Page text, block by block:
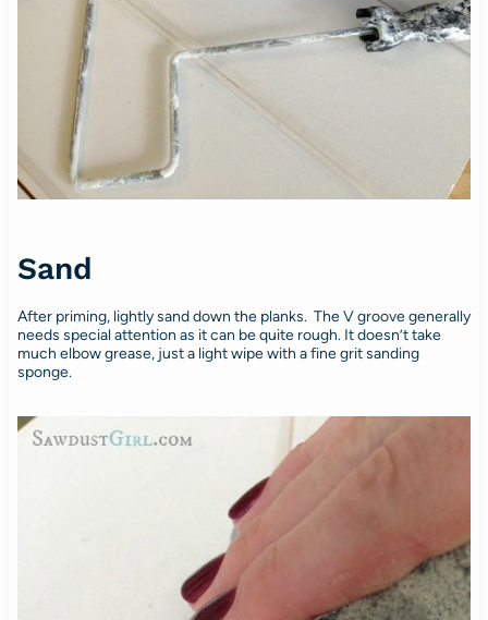
Sand
After priming, lightly sand down the planks. The V groove generally
needs special attention as it can be quite rough. It doesn’t take
much elbow grease, just a light wipe with a fine grit sanding
sponge.